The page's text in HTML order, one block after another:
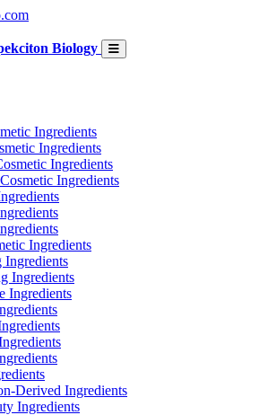
Biology
Ingredients
Ingredients
Ingredients
Ingredients
Ingredients
Ingredients
Ingredients
Derived Ingredients
Ingredients